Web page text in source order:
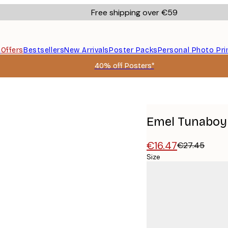
Free shipping over €59
OffersBestsellersNew ArrivalsPoster PacksPersonal Photo
40% off Posters*
Emel
€16.47€27.45
Size